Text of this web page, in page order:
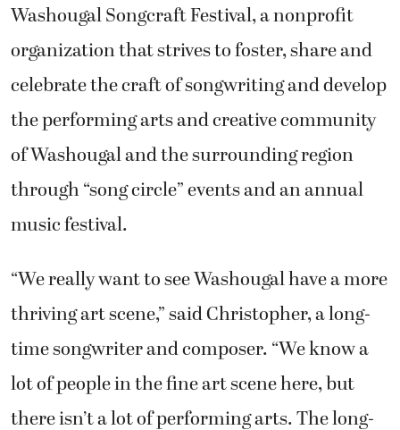
Washougal Songcraft Festival, a nonprofit
organization that strives to foster, share and
celebrate the craft of songwriting and develop
the performing arts and creative community
of Washougal and the surrounding region
through “song circle” events and an annual
music festival.
“We really want to see Washougal have a more
thriving art scene,” said Christopher, a long-
time songwriter and composer. “We know a
lot of people in the fine art scene here, but
there isn’t a lot of performing arts. The long-